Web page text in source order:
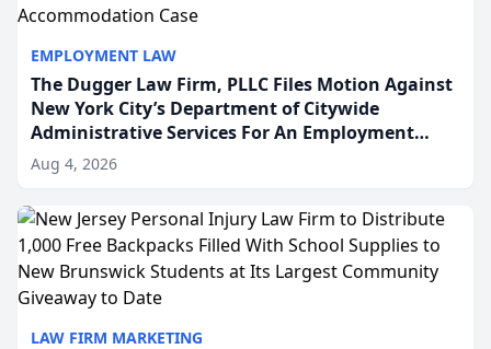
EMPLOYMENT LAW
The Dugger Law Firm, PLLC Files Motion Against
New York City’s Department of Citywide
Administrative Services For An Employment
Disability-Accommodation Case
Aug 4, 2026
LAW FIRM MARKETING